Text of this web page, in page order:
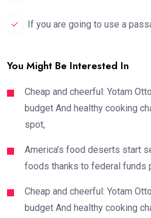
If you are going to use a
You Might Be Interested In
Cheap and cheerful: Yotam
budget And healthy cooking
spot,
America’s food deserts start
foods thanks to federal funds
Cheap and cheerful: Yotam
budget And healthy cooking